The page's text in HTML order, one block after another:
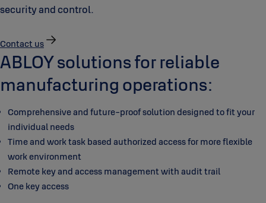
security and control.
Contact us
ABLOY solutions for reliable
manufacturing operations:
Comprehensive and future-proof solution designed to fit your
individual needs
Time and work task based authorized access for more flexible
work environment
Remote key and access management with audit trail
One key access